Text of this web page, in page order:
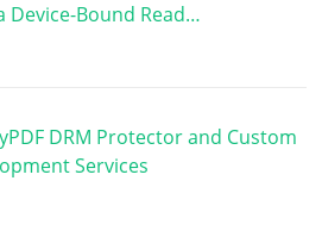
Device-Bound Read…
DRM Protector and Custom
Services